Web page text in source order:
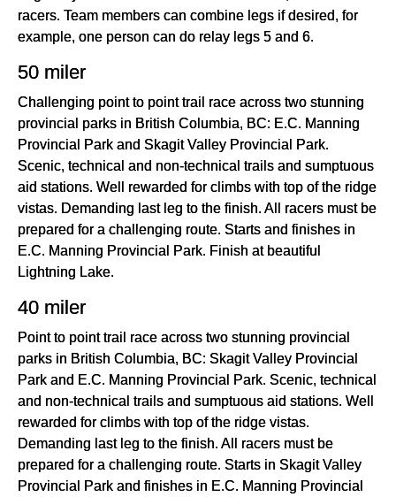
racers. Team members can combine legs if desired, for
example, one person can do relay legs 5 and 6.
50 miler
Challenging point to point trail race across two stunning
provincial parks in British Columbia, BC: E.C. Manning
Provincial Park and Skagit Valley Provincial Park.
Scenic, technical and non-technical trails and sumptuous
aid stations. Well rewarded for climbs with top of the ridge
vistas. Demanding last leg to the finish. All racers must be
prepared for a challenging route. Starts and finishes in
E.C. Manning Provincial Park. Finish at beautiful
Lightning Lake.
40 miler
Point to point trail race across two stunning provincial
parks in British Columbia, BC: Skagit Valley Provincial
Park and E.C. Manning Provincial Park. Scenic, technical
and non-technical trails and sumptuous aid stations. Well
rewarded for climbs with top of the ridge vistas.
Demanding last leg to the finish. All racers must be
prepared for a challenging route. Starts in Skagit Valley
Provincial Park and finishes in E.C. Manning Provincial